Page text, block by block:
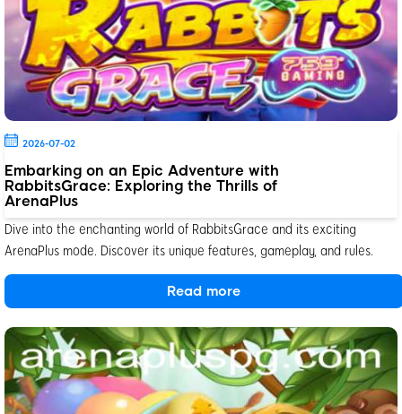
Embarking on an Epic Adventure with
RabbitsGrace: Exploring the Thrills of
ArenaPlus
2026-07-02
Dive into the enchanting world of RabbitsGrace and its exciting
ArenaPlus mode. Discover its unique features, gameplay, and rules.
Read more